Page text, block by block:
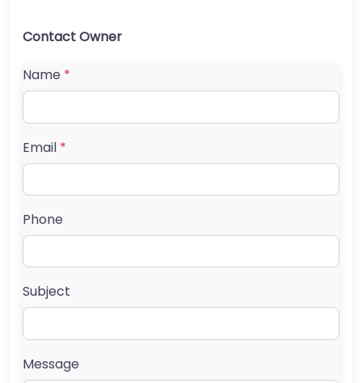
Contact Owner
Name *
Email *
Phone
Subject
Message